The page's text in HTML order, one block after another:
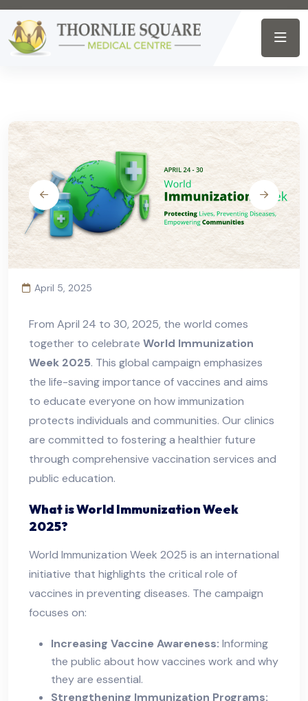
April 5, 2025
From April 24 to 30, 2025, the world comes
together to celebrate World Immunization
Week 2025. This global campaign emphasizes
the life-saving importance of vaccines and aims
to educate everyone on how immunization
protects individuals and communities. Our clinics
are committed to fostering a healthier future
through comprehensive vaccination services and
public education.
What is World Immunization Week
2025?
World Immunization Week 2025 is an international
initiative that highlights the critical role of
vaccines in preventing diseases. The campaign
focuses on:
Increasing Vaccine Awareness: Informing
the public about how vaccines work and why
they are essential.
Strengthening Immunization Programs: